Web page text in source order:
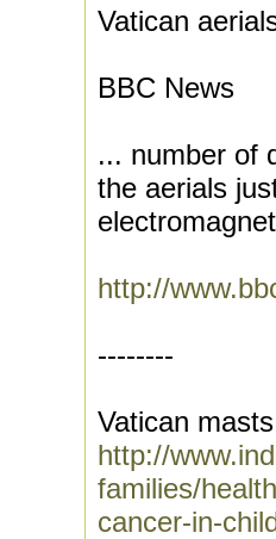
Vatican
BBC News
... number of
the aerials
http://
--------
Vatican
http://
families/
cancer-in-